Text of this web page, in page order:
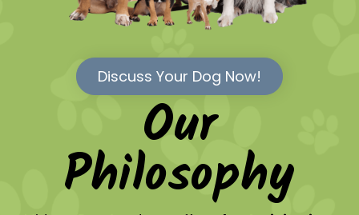
Discuss Your Dog Now!
Our
Philosophy